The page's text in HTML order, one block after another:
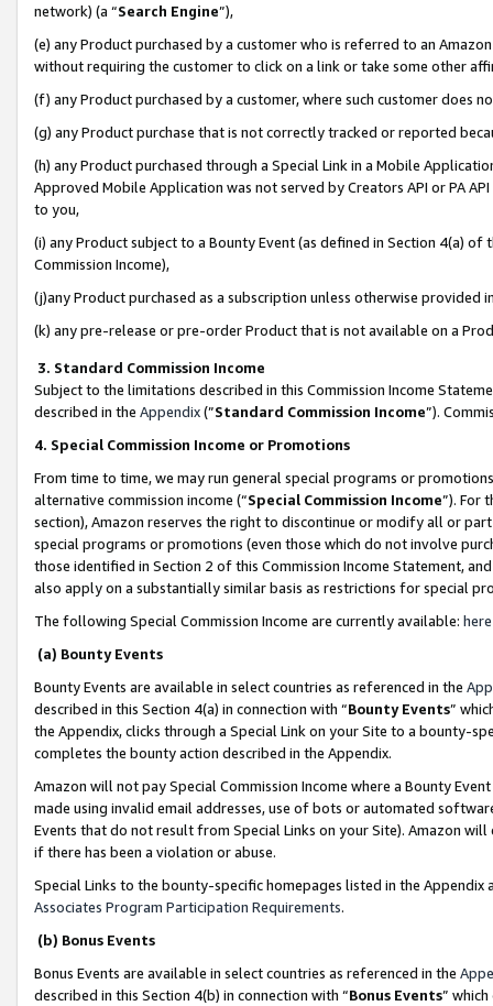
network) (a “Search Engine”),
(e) any Product purchased by a customer who is referred to an
without requiring the customer to click on a link or take some other
(f) any Product purchased by a customer, where such customer does
(g) any Product purchase that is not correctly tracked or reported
(h) any Product purchased through a Special Link in a Mobile
Approved Mobile Application was not served by Creators API or PA
to you,
(i) any Product subject to a Bounty Event (as defined in Section 4(a)
Commission Income),
(j)any Product purchased as a subscription unless otherwise provided
(k) any pre-release or pre-order Product that is not available on a
3. Standard Commission Income
Subject to the limitations described in this Commission Income
described in the Appendix(”Standard Commission Income”).
4. Special Commission Income or Promotions
From time to time, we may run general special programs or
alternative commission income (“Special Commission Income”). For
section), Amazon reserves the right to discontinue or modify all or
special programs or promotions (even those which do not involve
those identified in Section 2 of this Commission Income Statement,
also apply on a substantially similar basis as restrictions for special
The following Special Commission Income are currently available: here
(a) Bounty Events
Bounty Events are available in select countries as referenced in the
described in this Section 4(a) in connection with “Bounty Events”
the Appendix, clicks through a Special Link on your Site to a bounty-
completes the bounty action described in the Appendix.
Amazon will not pay Special Commission Income where a Bounty
made using invalid email addresses, use of bots or automated
Events that do not result from Special Links on your Site). Amazon
if there has been a violation or abuse.
Special Links to the bounty-specific homepages listed in the
Associates Program Participation Requirements.
(b) Bonus Events
Bonus Events are available in select countries as referenced in the
described in this Section 4(b) in connection with “Bonus Events”